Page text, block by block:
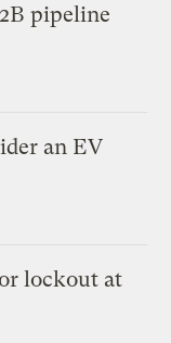
pipeline
an EV
lockout at